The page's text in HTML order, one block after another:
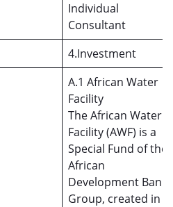
Individual
Consultant
4.Investment
A.1 African Water
Facility
The African Water
Facility (AWF) is a
Special Fund of the
African
Development Bank
Group, created in